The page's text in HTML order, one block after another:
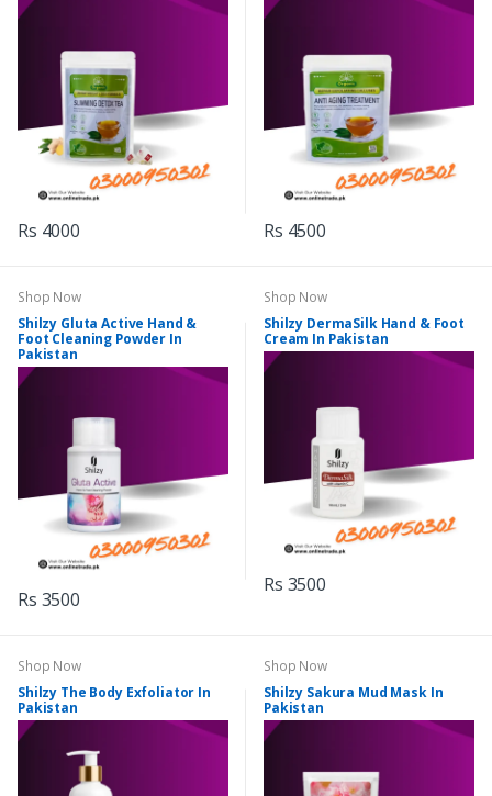
Rs 4000 Rs 4500
Shop Now
Shilzy Gluta Active Hand &
Foot Cleaning Powder In
Pakistan
Rs 3500
Shop Now
Shilzy DermaSilk Hand & Foot
Cream In Pakistan
Rs 3500
Shop Now
Shilzy The Body Exfoliator In
Pakistan
Shop Now
Shilzy Sakura Mud Mask In
Pakistan